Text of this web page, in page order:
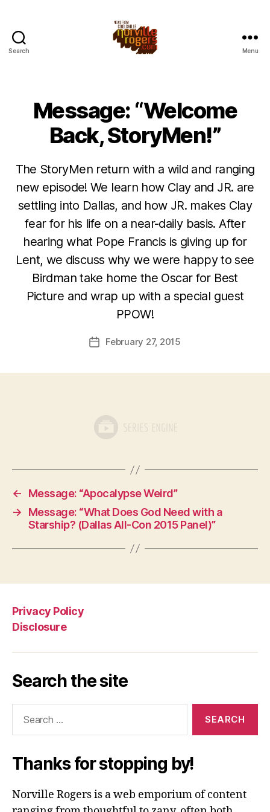
Search Menu
Message: “Welcome
Back, StoryMen!”
The StoryMen return with a wild and ranging
new episode! We learn how Clay and JR. are
settling into Dallas, and how JR. makes Clay
fear for his life on a near-daily basis. After
hearing what Pope Francis is giving up for
Lent, we discuss why we were happy to see
Birdman take home the Oscar for Best
Picture and wrap up with a special guest
PPOW!
PostFebruary 27, 2015
←
Message: “Apocalypse Weird”
→
Message: “What Does God Need with a
Starship? (Dallas All-Con 2015 Panel)”
Privacy Policy
Disclosure
Search the site
Thanks for stopping by!
Norville Rogers is a web emporium of content